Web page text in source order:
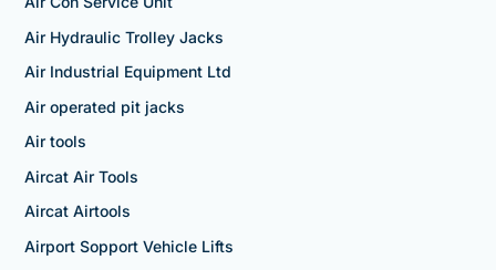
Air Hydraulic Trolley Jacks
Air Industrial Equipment Ltd
Air operated pit jacks
Air tools
Aircat Air Tools
Aircat Airtools
Airport Sopport Vehicle Lifts